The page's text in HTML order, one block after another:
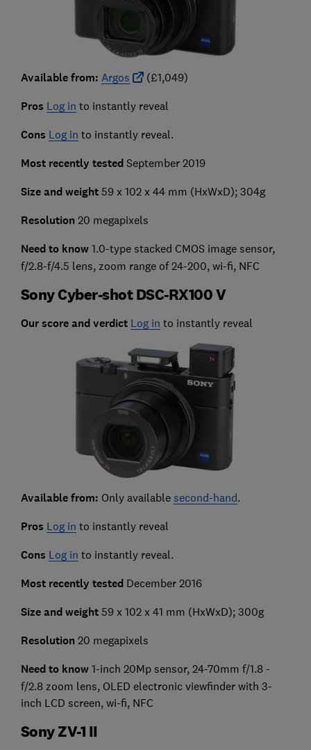
Available from: Argos (£1,049)
Pros Log in to instantly reveal
Cons Log in to instantly reveal.
Most recently testedSeptember 2019
Size and weight59 x 102 x 44 mm (HxWxD); 304g
Resolution 20 megapixels
Need to know 1.0-type stacked CMOS image sensor,
f/2.8-f/4.5 lens, zoom range of 24-200, wi-fi, NFC
Sony Cyber-shot DSC-RX100 V
Our score and verdict Log in to instantly reveal
Available from: Only available second-hand.
Pros Log in to instantly reveal
Cons Log in to instantly reveal.
Most recently testedDecember 2016
Size and weight59 x 102 x 41 mm (HxWxD); 300g
Resolution 20 megapixels
Need to know 1-inch 20Mp sensor, 24-70mm f/1.8 -
f/2.8 zoom lens, OLED electronic viewfinder with 3-
inch LCD screen, wi-fi, NFC
Sony ZV-1 II